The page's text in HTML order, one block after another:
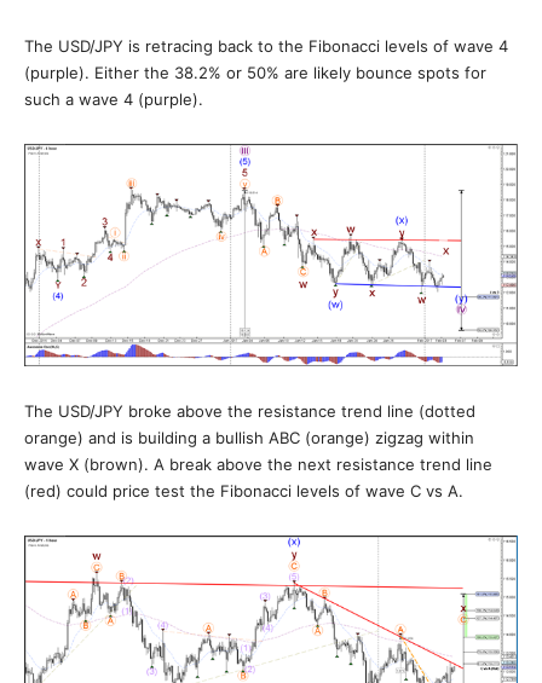
The USD/JPY is retracing back to the Fibonacci levels of wave 4
(purple). Either the 38.2% or 50% are likely bounce spots for
such a wave 4 (purple).
The USD/JPY broke above the resistance trend line (dotted
orange) and is building a bullish ABC (orange) zigzag within
wave X (brown). A break above the next resistance trend line
(red) could price test the Fibonacci levels of wave C vs A.